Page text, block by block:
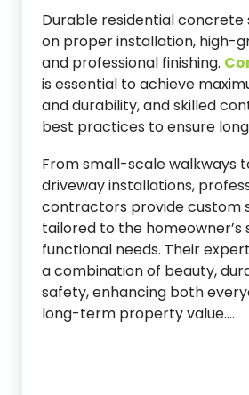
Durable residential concrete
on proper installation, high-
and professional finishing.
is essential to achieve
and durability, and skilled
best practices to ensure
From small-scale walkways
driveway installations,
contractors provide custom
tailored to the homeowner’s
functional needs. Their
a combination of beauty,
safety, enhancing both
long-term property value.…